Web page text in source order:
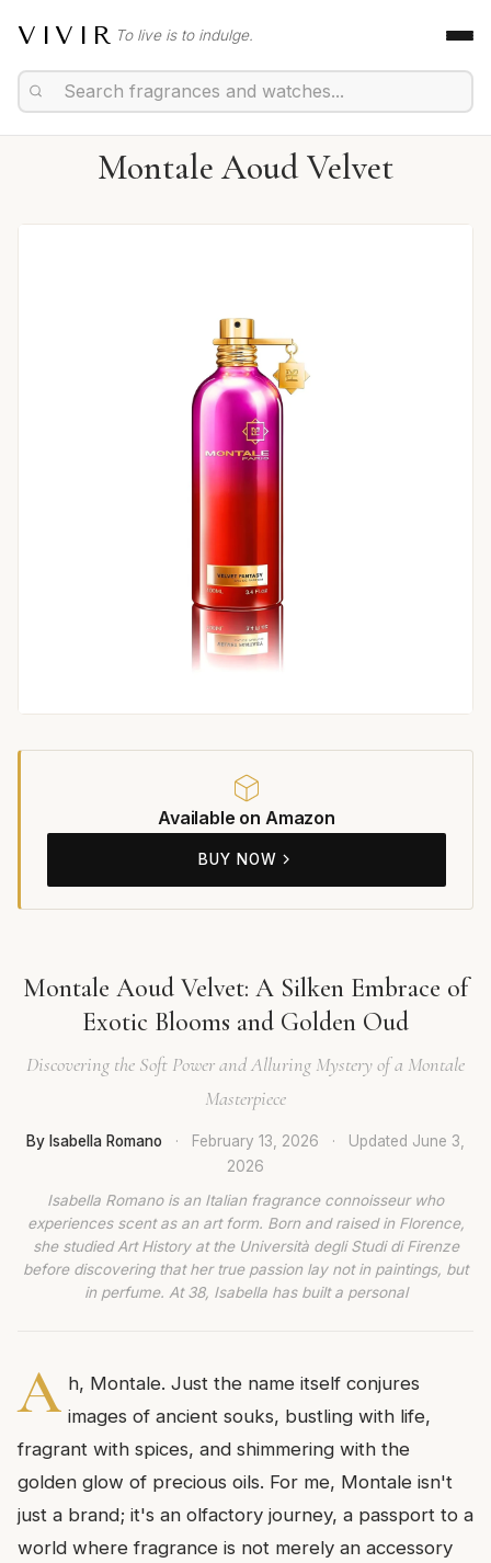
VIVIR To live is to indulge.
Montale Aoud Velvet
Available on Amazon
BUY NOW
Montale Aoud Velvet: A Silken Embrace of
Exotic Blooms and Golden Oud
Discovering the Soft Power and Alluring Mystery of a Montale
Masterpiece
By Isabella Romano · February 13, 2026 · Updated June 3,
2026
Isabella Romano is an Italian fragrance connoisseur who
experiences scent as an art form. Born and raised in Florence,
she studied Art History at the Università degli Studi di Firenze
before discovering that her true passion lay not in paintings, but
in perfume. At 38, Isabella has built a personal
A h, Montale. Just the name itself conjures
images of ancient souks, bustling with life,
fragrant with spices, and shimmering with the
golden glow of precious oils. For me, Montale isn't
just a brand; it's an olfactory journey, a passport to a
world where fragrance is not merely an accessory